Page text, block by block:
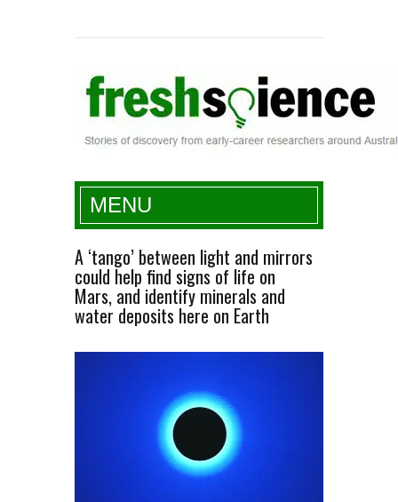
Fresh Science
MENU
A ‘tango’ between light and mirrors
could help find signs of life on
Mars, and identify minerals and
water deposits here on Earth